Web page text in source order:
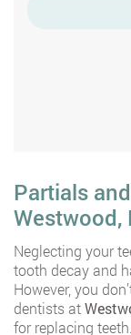
Partials
Westwood,
Neglecting your
tooth decay and
However, you
dentists at
for replacing teeth.